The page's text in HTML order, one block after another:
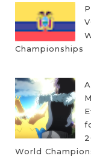
Championships
World